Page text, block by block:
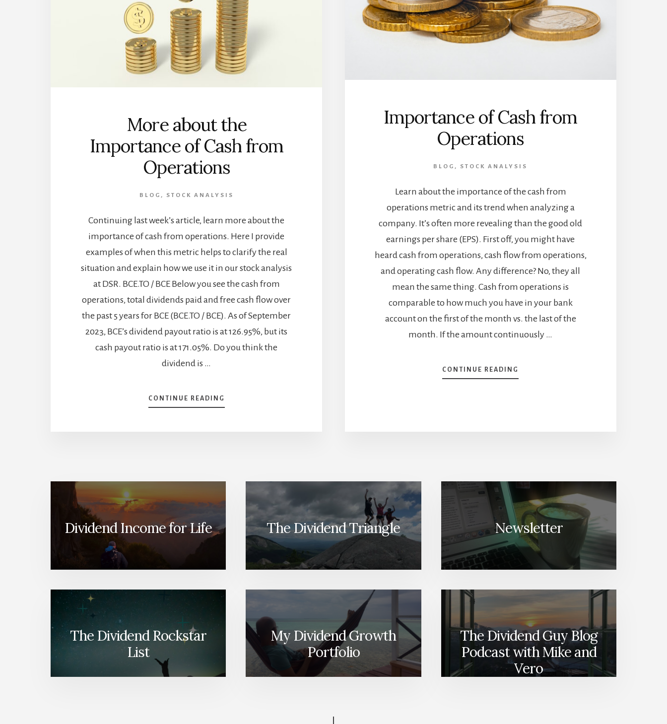
More about the
Importance of Cash from
Operations
BLOG , STOCK ANALYSIS
Continuing last week’s article, learn more about the
importance of cash from operations. Here I provide
examples of when this metric helps to clarify the real
situation and explain how we use it in our stock analysis
at DSR. BCE.TO / BCE Below you see the cash from
operations, total dividends paid and free cash flow over
the past 5 years for BCE (BCE.TO / BCE). As of September
2023, BCE’s dividend payout ratio is at 126.95%, but its
cash payout ratio is at 171.05%. Do you think the
dividend is …
CONTINUE READING
MORE
Importance of Cash from
Operations
BLOG , STOCK ANALYSIS
Learn about the importance of the cash from
operations metric and its trend when analyzing a
company. It’s often more revealing than the good old
earnings per share (EPS). First off, you might have
heard cash from operations, cash flow from operations,
and operating cash flow. Any difference? No, they all
mean the same thing. Cash from operations is
comparable to how much you have in your bank
account on the first of the month vs. the last of the
month. If the amount continuously …
CONTINUE READING
IMPORTANCE
Dividend Income for Life The Dividend Triangle Newsletter
The Dividend Rockstar
List
My Dividend Growth
Portfolio
The Dividend Guy Blog
Podcast with Mike and
Vero